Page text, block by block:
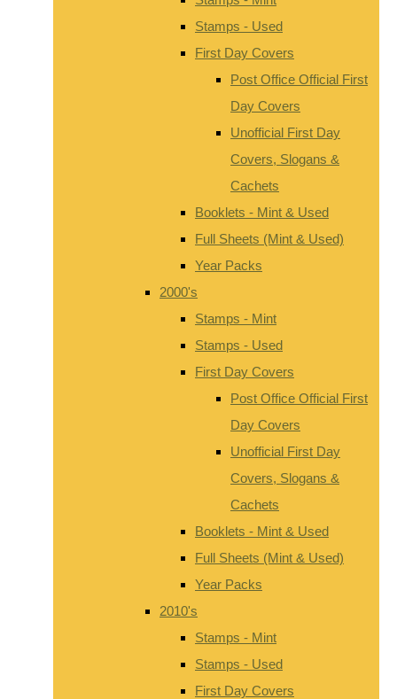
Stamps - Used
First Day Covers
Post Office Official First
Day Covers
Unofficial First Day
Covers, Slogans &
Cachets
Booklets - Mint & Used
Full Sheets (Mint & Used)
Year Packs
2000's
Stamps - Mint
Stamps - Used
First Day Covers
Post Office Official First
Day Covers
Unofficial First Day
Covers, Slogans &
Cachets
Booklets - Mint & Used
Full Sheets (Mint & Used)
Year Packs
2010's
Stamps - Mint
Stamps - Used
First Day Covers